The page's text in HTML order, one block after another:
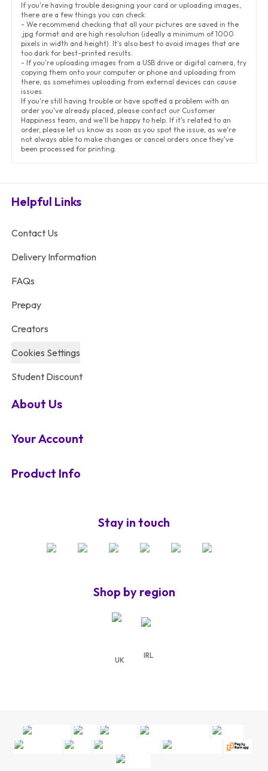
If you're having trouble designing your card or uploading images,
there are a few things you can check.
- We recommend checking that all your pictures are saved in the
.jpg format and are high resolution (ideally a minimum of 1000
pixels in width and height). It's also best to avoid images that are
too dark for best-printed results.
- If you're uploading images from a USB drive or digital camera, try
copying them onto your computer or phone and uploading from
there, as sometimes uploading from external devices can cause
issues.
If you're still having trouble or have spotted a problem with an
order you've already placed, please contact our Customer
Happiness team, and we'll be happy to help. If it's related to an
order, please let us know as soon as you spot the issue, as we're
not always able to make changes or cancel orders once they've
been processed for printing.
Helpful Links
Contact Us
Delivery Information
FAQs
Prepay
Creators
Cookies Settings
Student Discount
About Us
Your Account
Product Info
Stay in touch
Shop by region
UK
IRL